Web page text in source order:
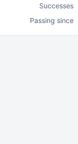
Successes
Passing since